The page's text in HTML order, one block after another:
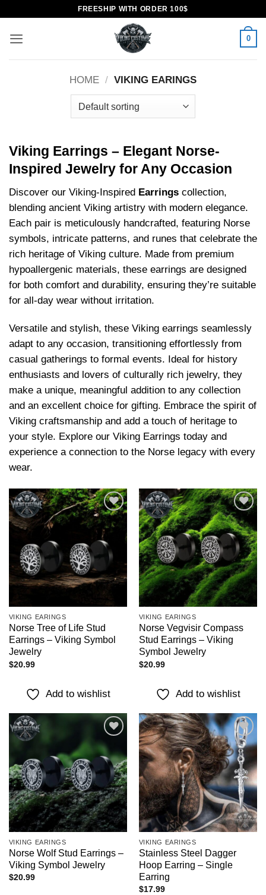
content
FREESHIP WITH ORDER 100$
0
HOME / VIKING EARINGS
Viking Earrings – Elegant Norse-
Inspired Jewelry for Any Occasion
Discover our Viking-Inspired Earrings collection,
blending ancient Viking artistry with modern elegance.
Each pair is meticulously handcrafted, featuring Norse
symbols, intricate patterns, and runes that celebrate the
rich heritage of Viking culture. Made from premium
hypoallergenic materials, these earrings are designed
for both comfort and durability, ensuring they’re suitable
for all-day wear without irritation.
Versatile and stylish, these Viking earrings seamlessly
adapt to any occasion, transitioning effortlessly from
casual gatherings to formal events. Ideal for history
enthusiasts and lovers of culturally rich jewelry, they
make a unique, meaningful addition to any collection
and an excellent choice for gifting. Embrace the spirit of
Viking craftsmanship and add a touch of heritage to
your style. Explore our Viking Earrings today and
experience a connection to the Norse legacy with every
wear.
Add to
wishlist
VIKING EARINGS
Norse Tree of Life Stud
Earrings – Viking Symbol
Jewelry
$20.99
Add to wishlist
Add to
wishlist
VIKING EARINGS
Norse Vegvisir Compass
Stud Earrings – Viking
Symbol Jewelry
$20.99
Add to wishlist
Add to
wishlist
VIKING EARINGS
Norse Wolf Stud Earrings –
Viking Symbol Jewelry
$20.99
Add to
wishlist
VIKING EARINGS
Stainless Steel Dagger
Hoop Earring – Single
Earring
$17.99